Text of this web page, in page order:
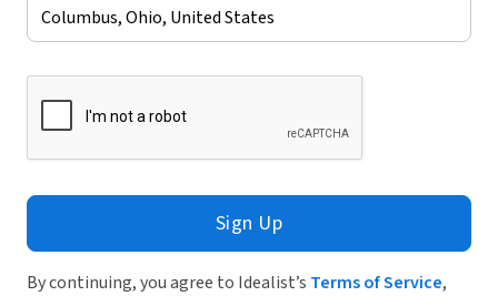
Sign Up
By continuing, you agree to Idealist’s Terms of Service,